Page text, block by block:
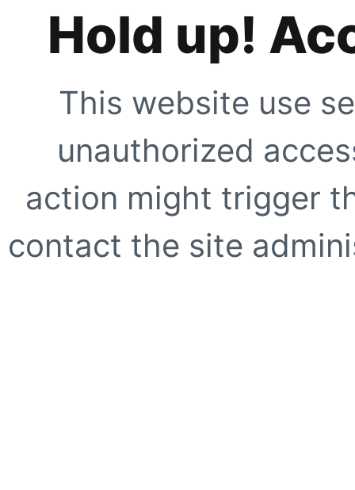
Hold up!
This website use
unauthorized
action might trigger
contact the site